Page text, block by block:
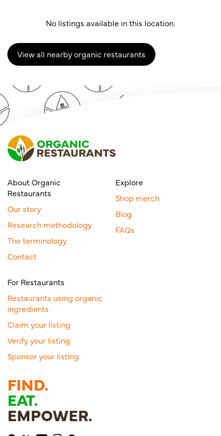
No listings available in this location.
View all nearby organic restaurants
About Organic
Restaurants
Our story
Research methodology
The terminology
Contact
Explore
Shop merch
Blog
FAQs
For Restaurants
Restaurants using organic
ingredients
Claim your listing
Verify your listing
Sponsor your listing
FIND.
EAT.
EMPOWER.